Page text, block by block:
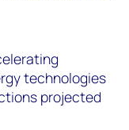
technologies
projected